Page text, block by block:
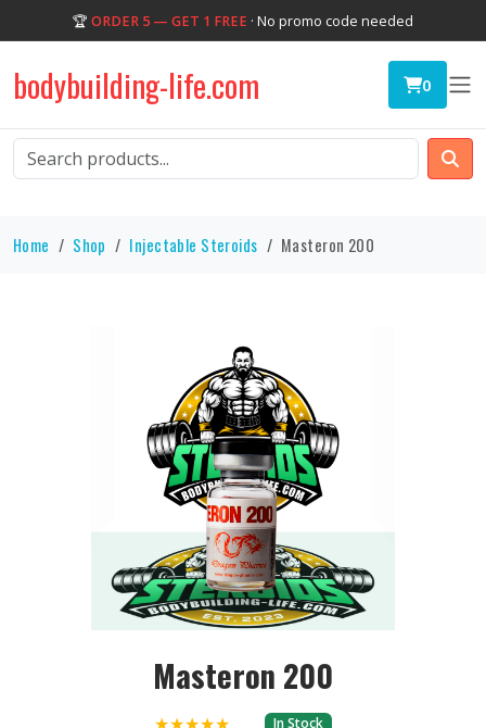
🏆 ORDER 5 — GET 1 FREE · No promo code needed
bodybuilding-life.com 0
Home Shop Injectable Steroids Masteron 200
Masteron 200
In Stock